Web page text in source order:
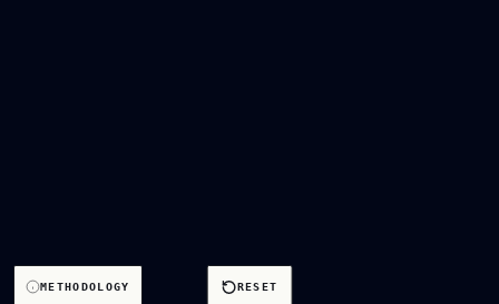
RESET
METHODOLOGY